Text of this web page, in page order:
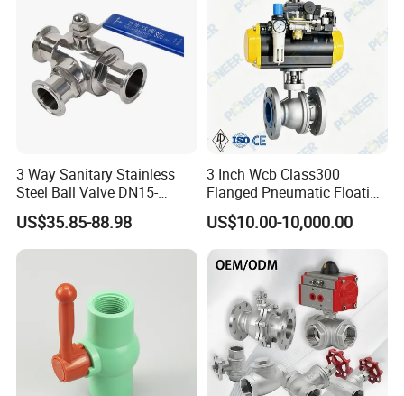
3 Way Sanitary Stainless
Steel Ball Valve DN15-
DN100 Tri Clamp T/L Port
SS304 SS316L for Food &
Pharma Pipeline
US$35.85-88.98
3 Inch Wcb Class300
Flanged Pneumatic Floating
Ball Valve
US$10.00-10,000.00